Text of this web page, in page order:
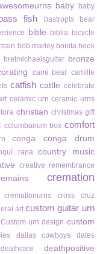
baby
baby
fish bastroptx bear
bible biblia bicycle
bob marley bonita book
bretmichaelsguitar bronze
cami bear camille
catfish cattle celebrate
ceramic urn ceramic urns
christian christmas gift
columbarium box comfort
conga conga drum
rana
country music
creative remembrance
cremation
cremationurns cross cruz
art custom guitar urn
Custom urn design custom
dallas cowboys dates
deathcare deathpositive